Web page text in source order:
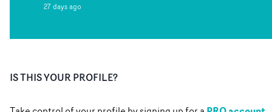
27 days ago
IS THIS YOUR PROFILE?